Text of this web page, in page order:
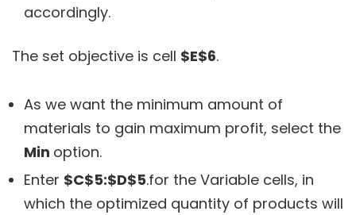
accordingly.
The set objective is cell $E$6.
As we want the minimum amount of
materials to gain maximum profit, select the
Min option.
Enter $C$5:$D$5.for the Variable cells, in
which the optimized quantity of products will